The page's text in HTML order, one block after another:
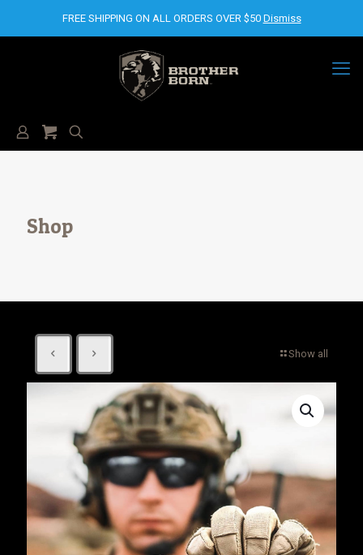
Shop
Show all
FREE SHIPPING ON ALL ORDERS OVER $50 Dismiss